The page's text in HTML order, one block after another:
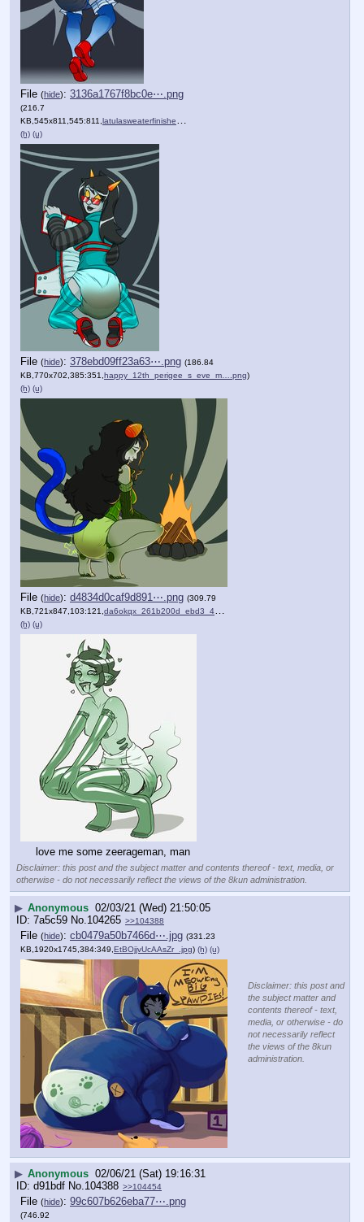
File (hide): 3136a1767f8bc0e⋯.png
(216.7
KB,545x811,545:811, latulasweaterfinishedmess_….png
(h) (u)
File (hide): 378ebd09ff23a63⋯.png (186.84
KB,770x702,385:351,happy_12th_perigee_s_eve_m….png)
(h) (u)
File (hide): d4834d0caf9d891⋯.png (309.79
KB,721x847,103:121,da6okqx_261b200d_ebd3_4dd8….png
(h) (u)
love me some zeerageman, man
Disclaimer: this post and the subject matter and contents thereof - text, media, or
otherwise - do not necessarily reflect the views of the 8kun administration.
▶ Anonymous 02/03/21 (Wed) 21:50:05
7a5c59 No.104265 >>104388
File (hide): cb0479a50b7466d⋯.jpg (331.23
KB,1920x1745,384:349, EtBOjjvUcAAsZr_.jpg) (h) (u)
Disclaimer: this post and
the subject matter and
contents thereof - text,
media, or otherwise - do
not necessarily reflect
the views of the 8kun
administration.
▶ Anonymous 02/06/21 (Sat) 19:16:31
d91bdf No.104388 >>104454
File (hide): 99c607b626eba77⋯.png
(746.92